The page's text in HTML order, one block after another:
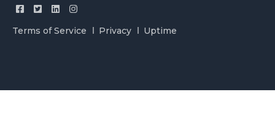
Terms of Service Privacy Uptime